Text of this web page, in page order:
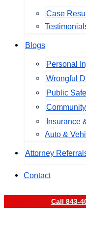
Case
Blogs
Personal
Wrongful
Public
Insurance
Auto &
Attorney
Contact
Call 843-